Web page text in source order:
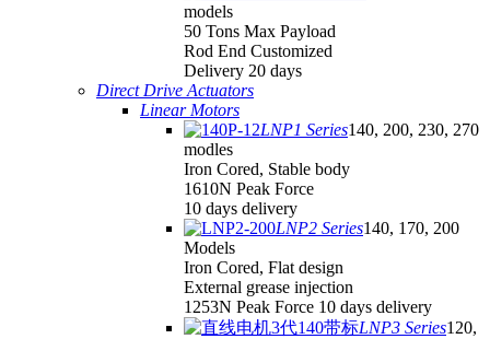
models
50 Tons Max Payload
Rod End Customized
Delivery 20 days
Direct Drive Actuators
Linear Motors
LNP1 Series140, 200, 230, 270
modles
Iron Cored, Stable body
1610N Peak Force
10 days delivery
LNP2 Series140, 170, 200
Models
Iron Cored, Flat design
External grease injection
1253N Peak Force 10 days delivery
LNP3 Series120,